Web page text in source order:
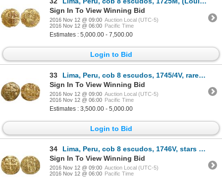
Sign In To View Winning Bid
2016 Nov 12 @ 09:00 Auction Local (UTC-5)
2016 Nov 12 @ 06:00 Pacific Time
Estimates : 5,000.00 - 7,500.00
Login to Bid
33
Lima, Peru, cob 8 escudos, 1745/4V, rare overdate.
Sign In To View Winning Bid
2016 Nov 12 @ 09:00 Auction Local (UTC-5)
2016 Nov 12 @ 06:00 Pacific Time
Estimates : 3,500.00 - 5,000.00
Login to Bid
34
Lima, Peru, cob 8 escudos, 1746V, stars around details and in legends (one-year type).
Sign In To View Winning Bid
2016 Nov 12 @ 09:00 Auction Local (UTC-5)
2016 Nov 12 @ 06:00 Pacific Time